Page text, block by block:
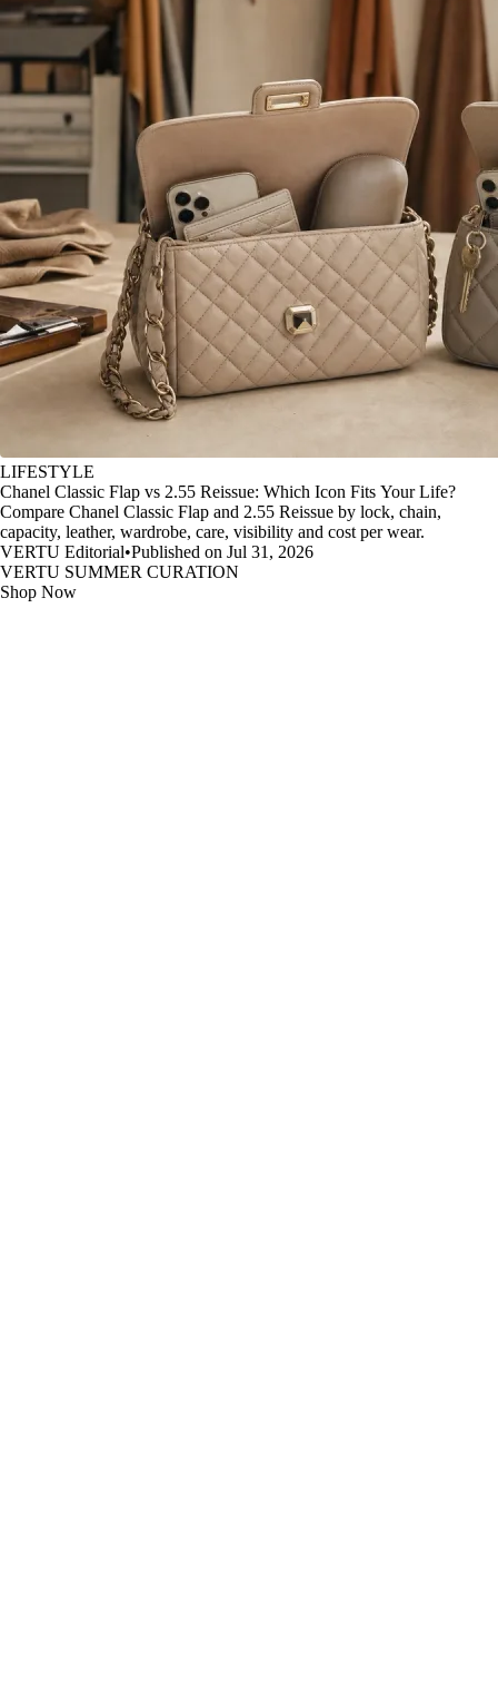
LIFESTYLE
Chanel Classic Flap vs 2.55 Reissue: Which Icon Fits Your Life?
Compare Chanel Classic Flap and 2.55 Reissue by lock, chain,
capacity, leather, wardrobe, care, visibility and cost per wear.
VERTU Editorial•Published on Jul 31, 2026
VERTU SUMMER CURATION
Shop Now